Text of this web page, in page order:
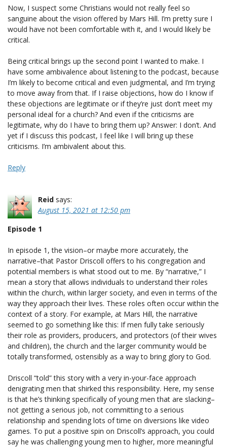
Now, I suspect some Christians would not really feel so
sanguine about the vision offered by Mars Hill. I’m pretty sure I
would have not been comfortable with it, and I would likely be
critical.
Being critical brings up the second point I wanted to make. I
have some ambivalence about listening to the podcast, because
I’m likely to become critical and even judgmental, and I’m trying
to move away from that. If I raise objections, how do I know if
these objections are legitimate or if they’re just don’t meet my
personal ideal for a church? And even if the criticisms are
legitimate, why do I have to bring them up? Answer: I don’t. And
yet if I discuss this podcast, I feel like I will bring up these
criticisms. I’m ambivalent about this.
Reply
Reid says:
August 15, 2021 at 12:50 pm
Episode 1
In episode 1, the vision–or maybe more accurately, the
narrative–that Pastor Driscoll offers to his congregation and
potential members is what stood out to me. By “narrative,” I
mean a story that allows individuals to understand their roles
within the church, within larger society, and even in terms of the
way they approach their lives. These roles often occur within the
context of a story. For example, at Mars Hill, the narrative
seemed to go something like this: If men fully take seriously
their role as providers, producers, and protectors (of their wives
and children), the church and the larger community would be
totally transformed, ostensibly as a way to bring glory to God.
Driscoll “told” this story with a very in-your-face approach
denigrating men that shirked this responsibility. Here, my sense
is that he’s thinking specifically of young men that are slacking–
not getting a serious job, not committing to a serious
relationship and spending lots of time on diversions like video
games. To put a positive spin on Driscoll’s approach, you could
say he was challenging young men to higher, more meaningful